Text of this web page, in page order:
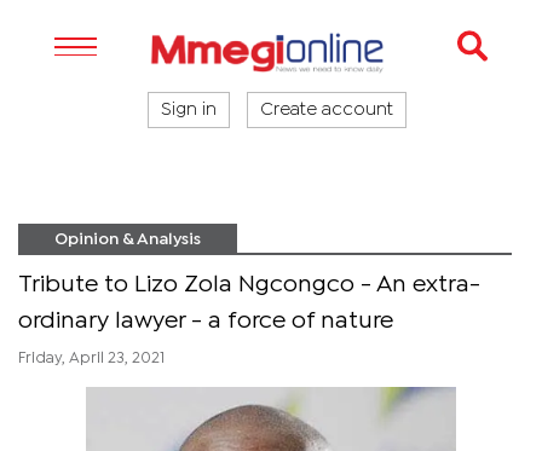
Sign in Create account
Opinion & Analysis
Tribute to Lizo Zola Ngcongco - An extra-
ordinary lawyer - a force of nature
Friday, April 23, 2021